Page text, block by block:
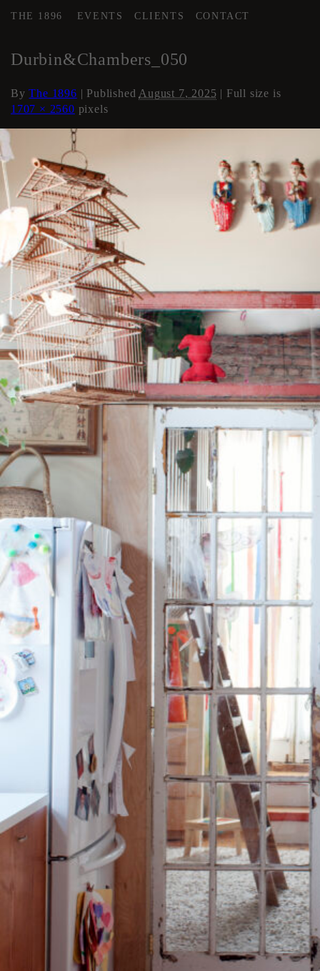
THE 1896 EVENTS CLIENTS CONTACT
Durbin&Chambers_050
ByThe 1896 | Published August 7, 2025 | Full size is
1707 × 2560 pixels